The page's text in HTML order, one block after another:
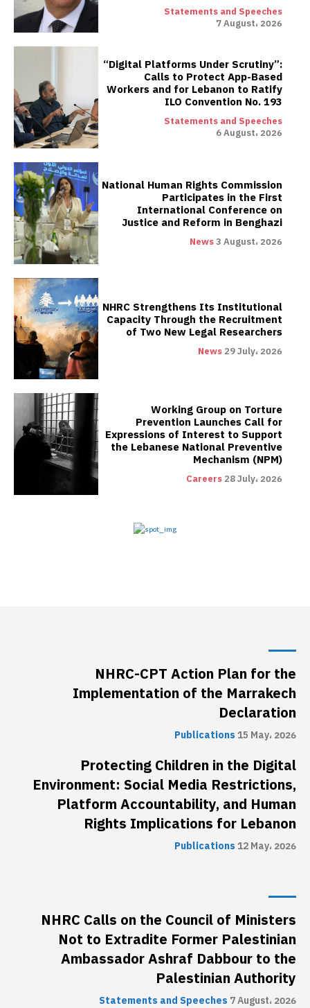
Statements and Speeches
7 August، 2026
“Digital Platforms Under Scrutiny”:
Calls to Protect App-Based
Workers and for Lebanon to Ratify
ILO Convention No. 193
Statements and Speeches
6 August، 2026
National Human Rights Commission
Participates in the First
International Conference on
Justice and Reform in Benghazi
News3 August، 2026
NHRC Strengthens Its Institutional
Capacity Through the Recruitment
of Two New Legal Researchers
News 29 July، 2026
Working Group on Torture
Prevention Launches Call for
Expressions of Interest to Support
the Lebanese National Preventive
Mechanism (NPM)
Careers 28 July، 2026
NHRC-CPT Action Plan for the
Implementation of the Marrakech
Declaration
Publications15 May، 2026
Protecting Children in the Digital
Environment: Social Media Restrictions,
Platform Accountability, and Human
Rights Implications for Lebanon
Publications12 May، 2026
NHRC Calls on the Council of Ministers
Not to Extradite Former Palestinian
Ambassador Ashraf Dabbour to the
Palestinian Authority
Statements and Speeches 7 August، 2026